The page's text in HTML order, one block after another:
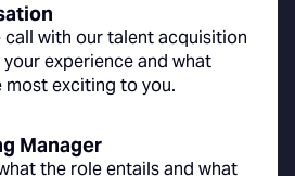
call with our talent acquisition
your experience and what
exciting to you.
Manager
the role entails and what